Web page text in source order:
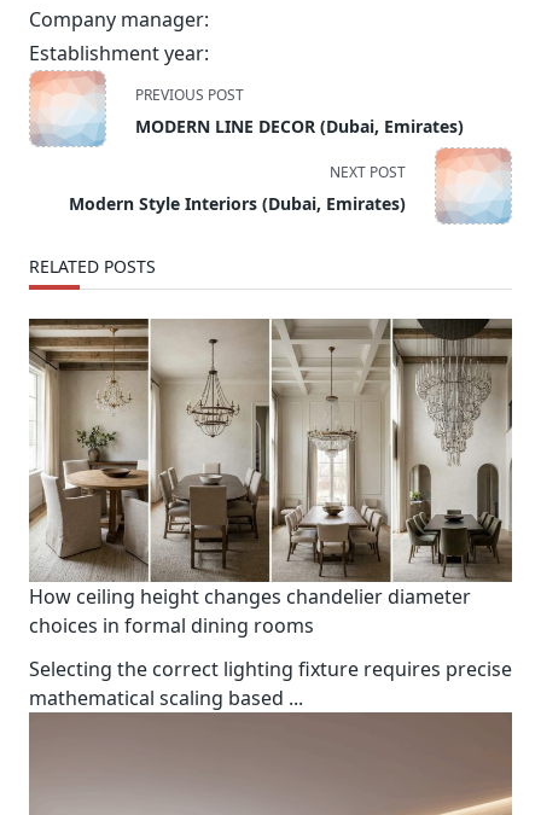
Company manager:
Establishment year:
<span
class="nav-
subtitle
reader-
PREVIOUS POST
MODERN LINE DECOR (Dubai, Emirates)
NEXT POST
Modern Style Interiors (Dubai, Emirates)
RELATED POSTS
How ceiling height changes chandelier diameter
choices in formal dining rooms
Selecting the correct lighting fixture requires precise
mathematical scaling based ...